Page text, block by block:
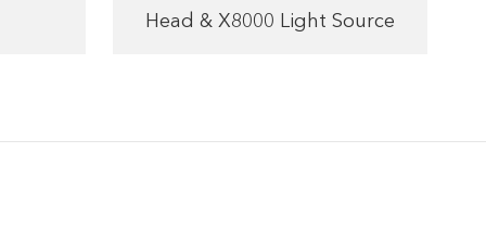
Head & X8000 Light Source